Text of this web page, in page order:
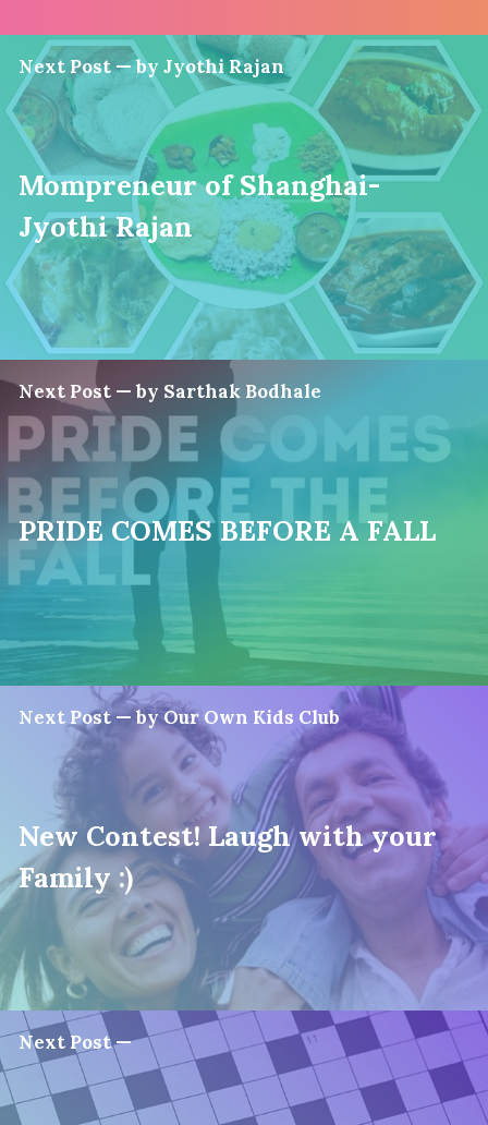
Next Post — by Jyothi Rajan
Mompreneur of Shanghai-
Jyothi Rajan
Next Post — by Sarthak Bodhale
PRIDE COMES BEFORE A FALL
Next Post — by Our Own Kids Club
New Contest! Laugh with your
Family :)
Next Post —